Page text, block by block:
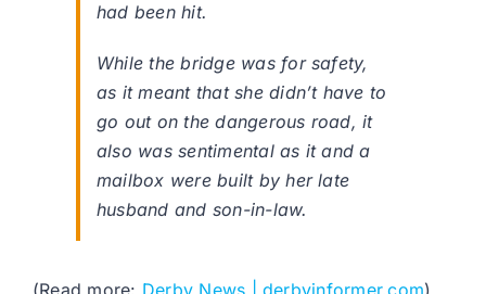
had been hit.
While the bridge was for safety,
as it meant that she didn’t have to
go out on the dangerous road, it
also was sentimental as it and a
mailbox were built by her late
husband and son-in-law.